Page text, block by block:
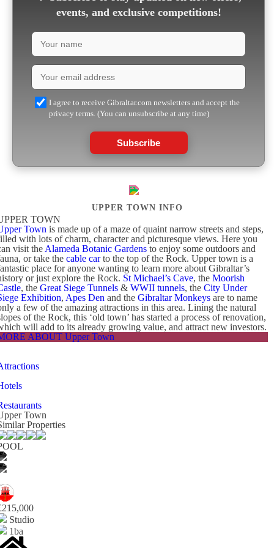
events, and exclusive competitions!
I agree to receive Gibraltar.com newsletters and accept the
privacy terms. (You can unsubscribe at any time)
Subscribe
UPPER TOWN INFO
TOWN
Town is made up of a maze of quaint narrow streets and steps,
with lots of charm, character and picturesque views. Here you
visit the Alameda Botanic Gardens to enjoy some outdoors and
or take the cable carto the top of the Rock. Upper town is a
place for anyone wanting to learn more about Gibraltar’s
or just explore the Rock. St Michael’s Cave, the Moorish
, the Great Siege Tunnels & WWII tunnels, the City Under
Exhibition, Apes Den and the Gibraltar Monkeys are to name
a few of the amazing attractions in this area. Lining the natural
of the Rock, this ‘old town’ has started a process of renovation,
will add to its already growing value, and attract new investors.
ABOUT Upper Town
Town
Properties
Studio
1ba